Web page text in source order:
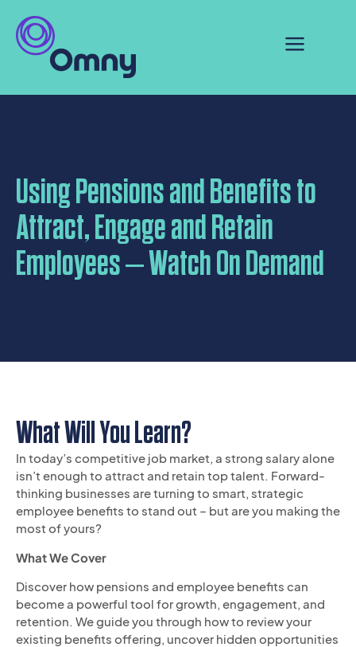
Using Pensions and Benefits to
Attract, Engage and Retain
Employees – Watch On Demand
What Will You Learn?
In today’s competitive job market, a strong salary alone
isn’t enough to attract and retain top talent. Forward-
thinking businesses are turning to smart, strategic
employee benefits to stand out – but are you making the
most of yours?
What We Cover
Discover how pensions and employee benefits can
become a powerful tool for growth, engagement, and
retention. We guide you through how to review your
existing benefits offering, uncover hidden opportunities